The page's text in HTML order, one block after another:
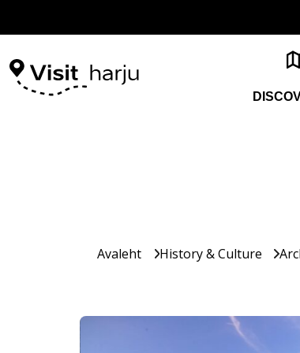
Avaleht History & Culture